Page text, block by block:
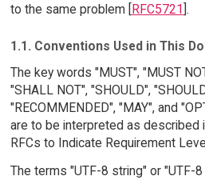
to the same problem [RFC5721].
1.1. Conventions Used in This
The key words "MUST", "MUST
"SHALL NOT", "SHOULD",
"RECOMMENDED", "MAY", and
are to be interpreted as described
RFCs to Indicate Requirement
The terms "UTF-8 string" or "UTF-